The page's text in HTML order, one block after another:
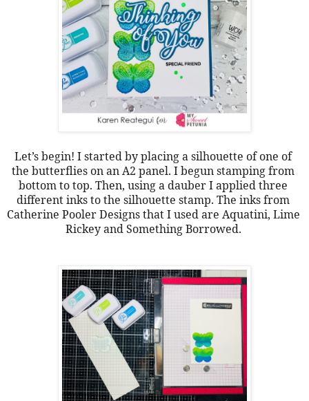
Let’s begin! I started by placing a silhouette of one of
the butterflies on an A2 panel. I begun stamping from
bottom to top. Then, using a dauber I applied three
different inks to the silhouette stamp. The inks from
Catherine Pooler Designs that I used are Aquatini, Lime
Rickey and Something Borrowed.